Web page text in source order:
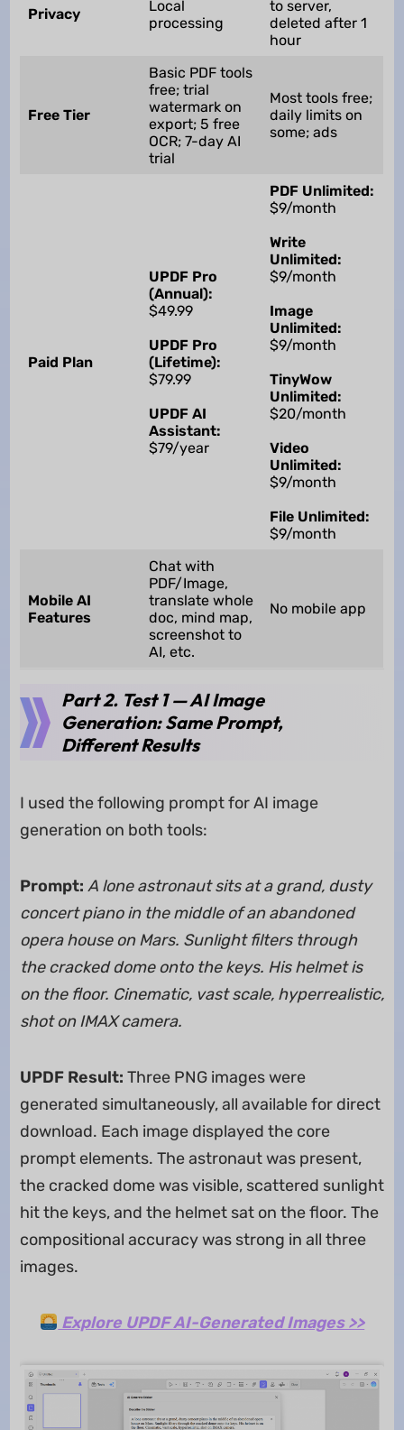
Privacy
Local
processing
to server,
deleted after 1
hour
Free Tier
Basic PDF tools
free; trial
watermark on
export; 5 free
OCR; 7-day AI
trial
Most tools free;
daily limits on
some; ads
Paid Plan
UPDF Pro
(Annual):
$49.99
UPDF Pro
(Lifetime):
$79.99
UPDF AI
Assistant:
$79/year
PDF Unlimited:
$9/month
Write
Unlimited:
$9/month
Image
Unlimited:
$9/month
TinyWow
Unlimited:
$20/month
Video
Unlimited:
$9/month
File Unlimited:
$9/month
Mobile AI
Features
Chat with
PDF/Image,
translate whole
doc, mind map,
screenshot to
AI, etc.
No mobile app
Part 2. Test 1 — AI Image
Generation: Same Prompt,
Different Results
I used the following prompt for AI image
generation on both tools:
Prompt: A lone astronaut sits at a grand, dusty
concert piano in the middle of an abandoned
opera house on Mars. Sunlight filters through
the cracked dome onto the keys. His helmet is
on the floor. Cinematic, vast scale, hyperrealistic,
shot on IMAX camera.
UPDF Result: Three PNG images were
generated simultaneously, all available for direct
download. Each image displayed the core
prompt elements. The astronaut was present,
the cracked dome was visible, scattered sunlight
hit the keys, and the helmet sat on the floor. The
compositional accuracy was strong in all three
images.
Explore UPDF AI-Generated Images >>